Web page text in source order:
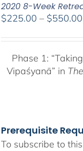
2020 8-Week
$225.00 – $550.00
Phase 1:
Vipaśyanā” in
Prerequisite
To subscribe to